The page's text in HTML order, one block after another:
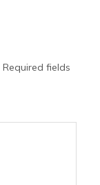
Required fields